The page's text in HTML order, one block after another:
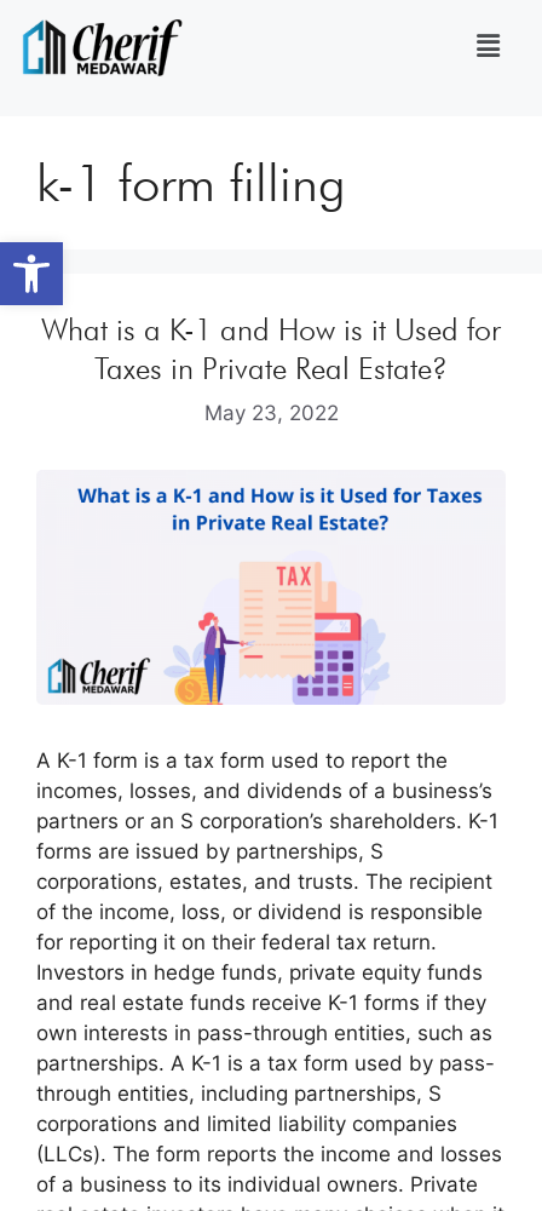
Open toolbar
k-1 form filling
What is a K-1 and How is it Used for
Taxes in Private Real Estate?
May 23, 2022
A K-1 form is a tax form used to report the
incomes, losses, and dividends of a business’s
partners or an S corporation’s shareholders. K-1
forms are issued by partnerships, S
corporations, estates, and trusts. The recipient
of the income, loss, or dividend is responsible
for reporting it on their federal tax return.
Investors in hedge funds, private equity funds
and real estate funds receive K-1 forms if they
own interests in pass-through entities, such as
partnerships. A K-1 is a tax form used by pass-
through entities, including partnerships, S
corporations and limited liability companies
(LLCs). The form reports the income and losses
of a business to its individual owners. Private